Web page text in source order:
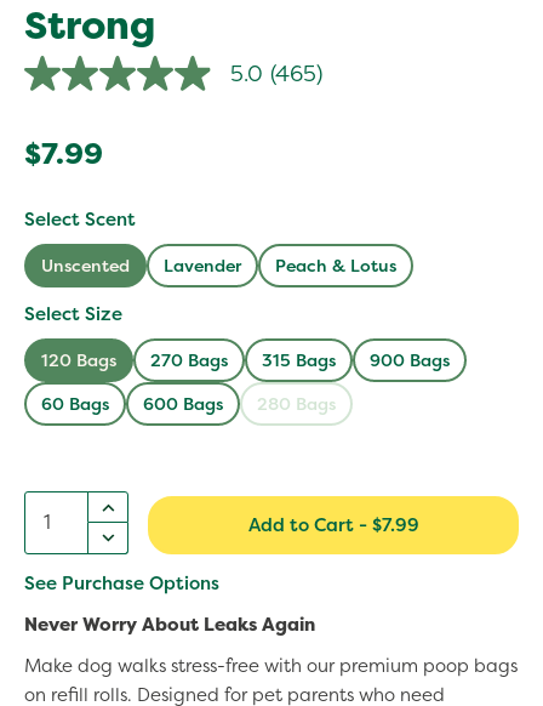
Strong
5.0
5
stars,
value.
465
Reviews.
page
link.
5.0 (465)
$7.99
Select Scent
Unscented Lavender Peach & Lotus
Select Size
120 Bags 270 Bags 315 Bags 900 Bags
60 Bags 600 Bags 280 Bags
Add to Cart - $7.99
See Purchase Options
Never Worry About Leaks Again
Make dog walks stress-free with our premium poop bags
on refill rolls. Designed for pet parents who need